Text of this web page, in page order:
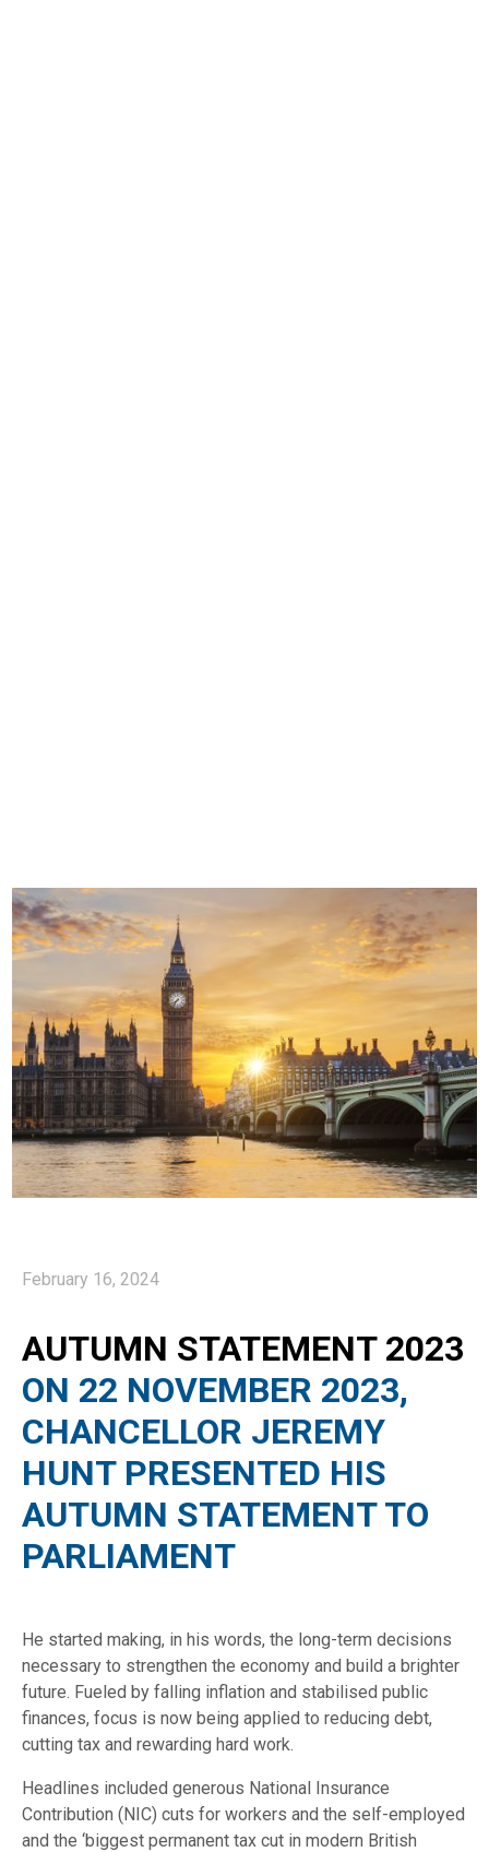
February 16, 2024
AUTUMN STATEMENT 2023
ON 22 NOVEMBER 2023,
CHANCELLOR JEREMY
HUNT PRESENTED HIS
AUTUMN STATEMENT TO
PARLIAMENT
He started making, in his words, the long-term decisions
necessary to strengthen the economy and build a brighter
future. Fueled by falling inflation and stabilised public
finances, focus is now being applied to reducing debt,
cutting tax and rewarding hard work.
Headlines included generous National Insurance
Contribution (NIC) cuts for workers and the self-employed
and the ‘biggest permanent tax cut in modern British